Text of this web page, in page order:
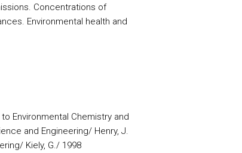
Concentrations of
Environmental health and
Environmental Chemistry and
and Engineering/ Henry, J.
Kiely, G./ 1998